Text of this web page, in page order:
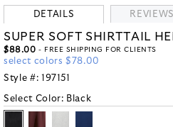
DETAILS
SUPER SOFT SHIRTTAIL
$88.00 - FREE SHIPPING FOR CLIENTS
select colors $78.00
Style #: 197151
Select Color: Black